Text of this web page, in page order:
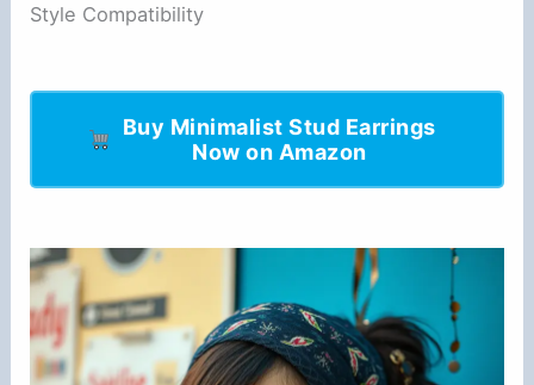
Style Compatibility
Buy Minimalist Stud Earrings
Now on Amazon